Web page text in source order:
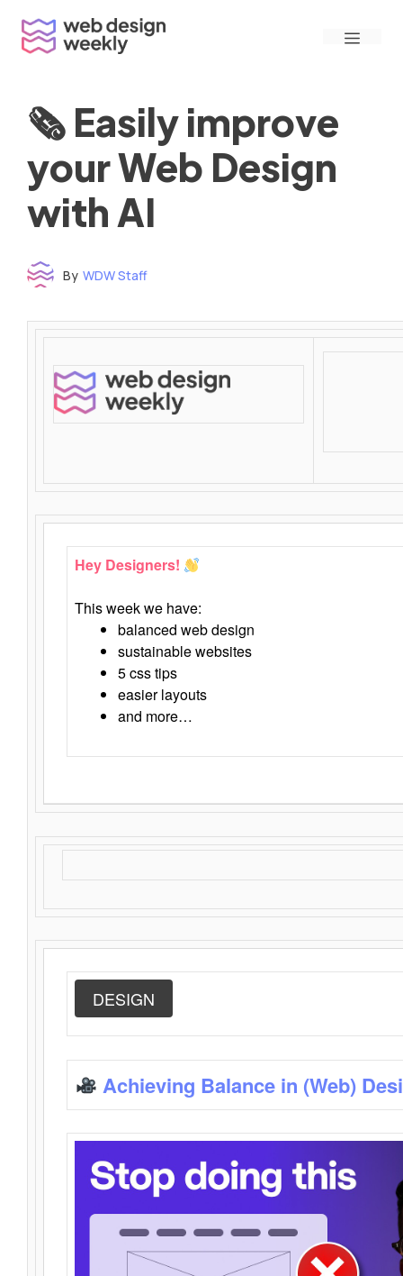
content
Menu
🗞 Easily improve
your Web Design
with AI
By WDW Staff
Hey Designers!
This week we have:
balanced web design
sustainable websites
5 css tips
easier layouts
and more…
DESIGN
Achieving Balance in (Web)